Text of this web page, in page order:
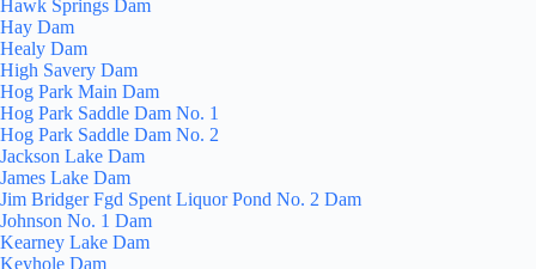
Hawk Springs Dam
Hay Dam
Healy Dam
High Savery Dam
Hog Park Main Dam
Hog Park Saddle Dam No. 1
Hog Park Saddle Dam No. 2
Jackson Lake Dam
James Lake Dam
Jim Bridger Fgd Spent Liquor Pond No. 2 Dam
Johnson No. 1 Dam
Kearney Lake Dam
Keyhole Dam